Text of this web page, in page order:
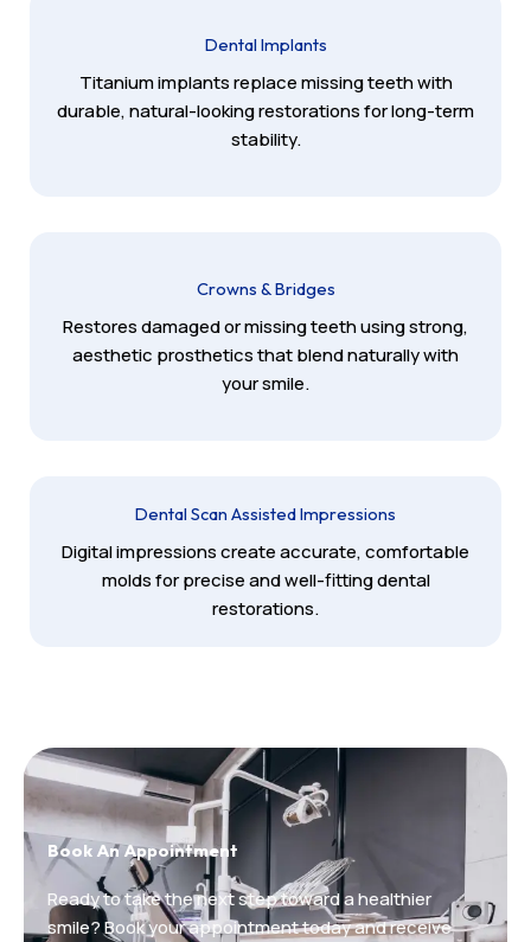
Dental Implants
Titanium implants replace missing teeth with
durable, natural-looking restorations for long-term
stability.
Crowns & Bridges
Restores damaged or missing teeth using strong,
aesthetic prosthetics that blend naturally with
your smile.
Dental Scan Assisted Impressions
Digital impressions create accurate, comfortable
molds for precise and well-fitting dental
restorations.
Book An Appointment
Ready to take the next step toward a healthier
smile? Book your appointment today and receive